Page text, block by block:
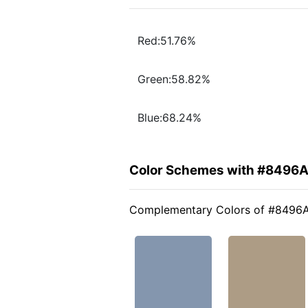
Red:51.76%
Green:58.82%
Blue:68.24%
Color Schemes with
Complementary Colors of